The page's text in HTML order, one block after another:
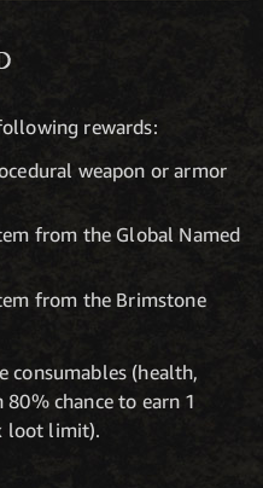
rewards:
weapon or armor
from the Global Named
from the Brimstone
consumables (health,
80% chance to earn 1
loot limit).